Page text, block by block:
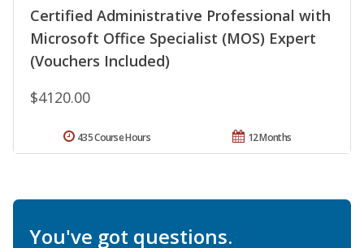
Certified Administrative Professional with
Microsoft Office Specialist (MOS) Expert
(Vouchers Included)
$4120.00
12 Months
435 Course Hours
You've got questions.